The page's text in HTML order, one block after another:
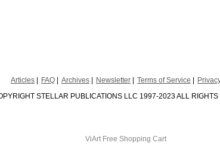
Articles FAQ Archives Newsletter Terms of Service
STELLAR PUBLICATIONS LLC 1997-2023 ALL
ViArt Free Shopping Cart